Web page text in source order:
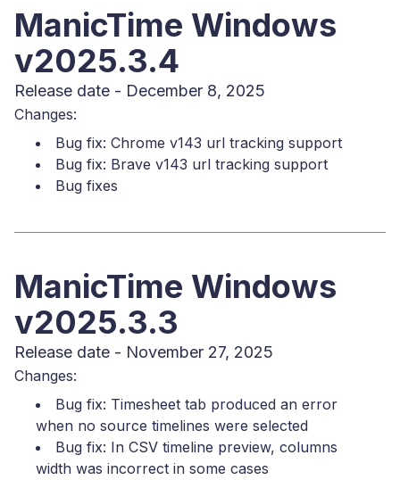
ManicTime Windows
v2025.3.4
Release date - December 8, 2025
Changes:
Bug fix: Chrome v143 url tracking support
Bug fix: Brave v143 url tracking support
Bug fixes
ManicTime Windows
v2025.3.3
Release date - November 27, 2025
Changes:
Bug fix: Timesheet tab produced an error
when no source timelines were selected
Bug fix: In CSV timeline preview, columns
width was incorrect in some cases